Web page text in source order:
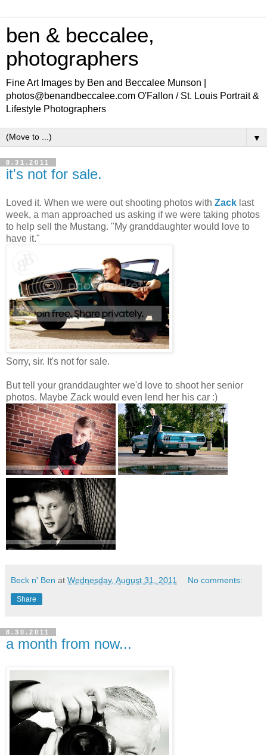
ben & beccalee,
photographers
Fine Art Images by Ben and Beccalee Munson |
photos@benandbeccalee.com O'Fallon / St. Louis Portrait &
Lifestyle Photographers
▼
8.31.2011
it's not for sale.
Loved it. When we were out shooting photos with Zack last
week, a man approached us asking if we were taking photos
to help sell the Mustang. "My granddaughter would love to
have it."
Sorry, sir. It's not for sale.
But tell your granddaughter we'd love to shoot her senior
photos. Maybe Zack would even lend her his car :)
Beck n' Ben at Wednesday, August 31, 2011 No comments:
Share
8.30.2011
a month from now...